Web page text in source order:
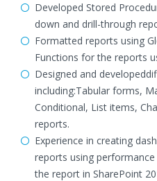
Developed Stored
down and drill-through
Formatted reports using
Functions for the reports
Designed and
including:Tabular forms,
Conditional, List items,
reports.
Experience in creating
reports using
the report in SharePoint